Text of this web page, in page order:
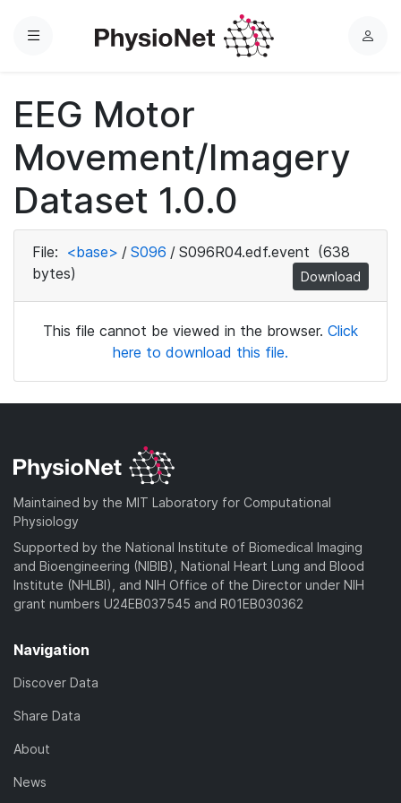
Menu
L
EEG Motor
Movement/Imagery
Dataset 1.0.0
File: <base> / S096 / S096R04.edf.event (638
bytes)
Download
This file cannot be viewed in the browser. Click
here to download this file.
Maintained by the MIT Laboratory for Computational
Physiology
Supported by the National Institute of Biomedical Imaging
and Bioengineering (NIBIB), National Heart Lung and Blood
Institute (NHLBI), and NIH Office of the Director under NIH
grant numbers U24EB037545 and R01EB030362
Navigation
Discover Data
Share Data
About
News